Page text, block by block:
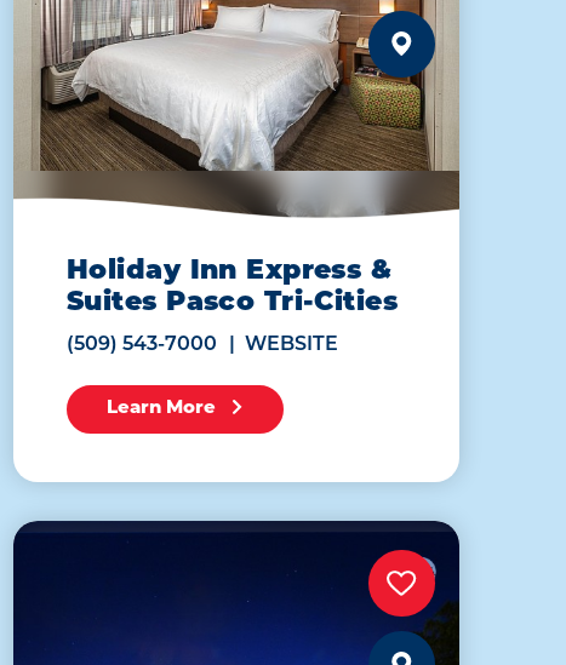
Holiday Inn Express &
Suites Pasco Tri-Cities
(509) 543-7000 WEBSITE
Learn More